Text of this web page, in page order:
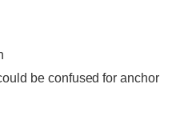
be confused for anchor